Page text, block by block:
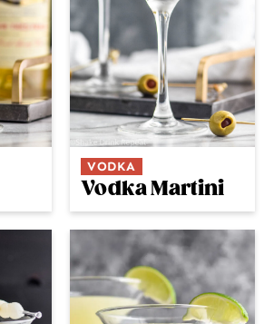
VODKA
Vodka Martini